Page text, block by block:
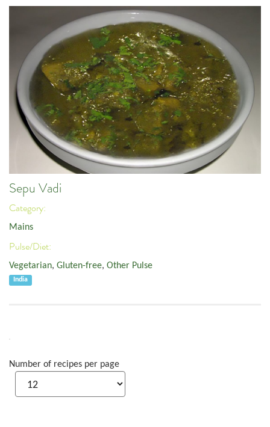
Sepu Vadi
Category:
Mains
Pulse/Diet:
Vegetarian, Gluten-free, Other Pulse
India
Number of recipes per page